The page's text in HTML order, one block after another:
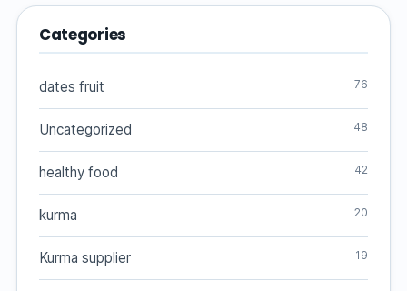
Categories
dates fruit 76
Uncategorized 48
healthy food 42
kurma 20
Kurma supplier 19